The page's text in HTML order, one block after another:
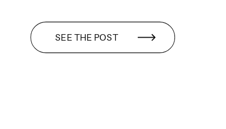
SEE THE POST